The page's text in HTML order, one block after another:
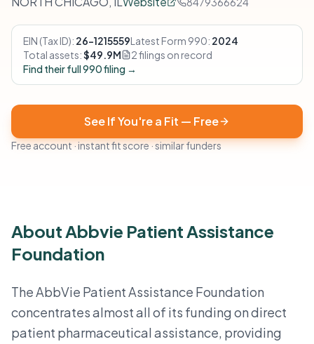
EIN (Tax ID): 26-1215559Latest Form 990: 2024
Total assets:$49.9M
2 filings on record
Find their full 990 filing →
See If You're a Fit — Free
Free account · instant fit score · similar funders
About Abbvie Patient Assistance
Foundation
The AbbVie Patient Assistance Foundation
concentrates almost all of its funding on direct
patient pharmaceutical assistance, providing